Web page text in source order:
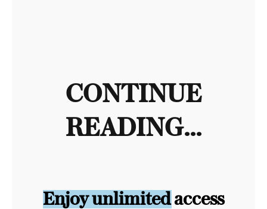
CONTINUE
READING...
Enjoy unlimited access